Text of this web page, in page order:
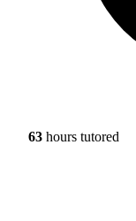
63 hours tutored